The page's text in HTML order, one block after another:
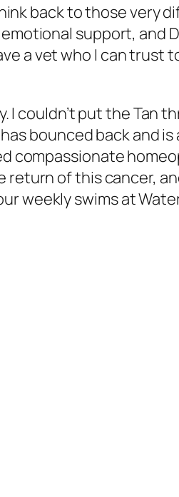
back to those very
support, and
a vet who I can
I couldn’t put the Tan
bounced back and is
return of this cancer,
weekly swims at